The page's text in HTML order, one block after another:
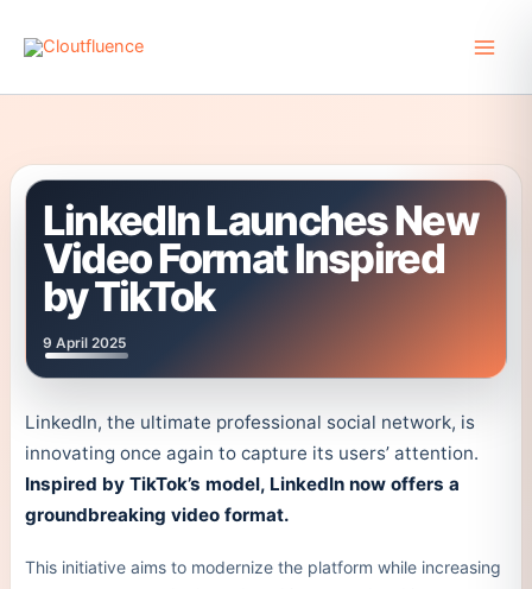
LinkedIn Launches New
Video Format Inspired
by TikTok
9 April 2025
LinkedIn, the ultimate professional social network, is
innovating once again to capture its users’ attention.
Inspired by TikTok’s model, LinkedIn now offers a
groundbreaking video format.
This initiative aims to modernize the platform while increasing